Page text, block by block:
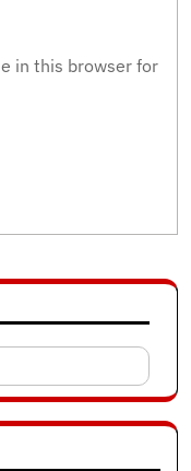
in this browser for